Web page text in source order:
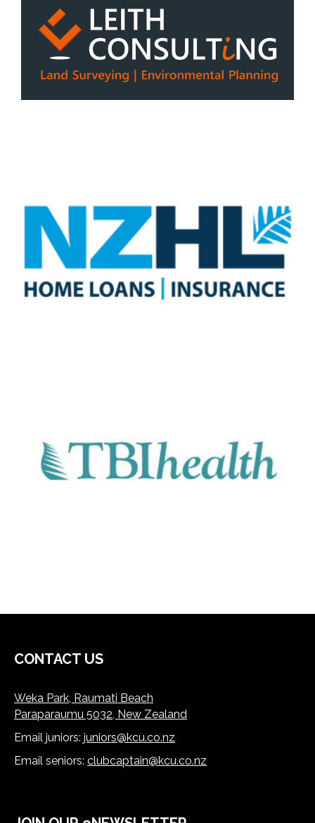
CONTACT US
Weka Park, Raumati Beach
Paraparaumu 5032, New Zealand
Email juniors: juniors@kcu.co.nz
​​​​​​​Email seniors: clubcaptain@kcu.co.nz